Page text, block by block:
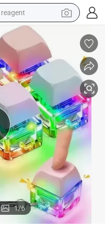
earbud
pullover hoody
electric tricycle
basketball shoe
crawler excavator
shoulder bag
reagent
1/6